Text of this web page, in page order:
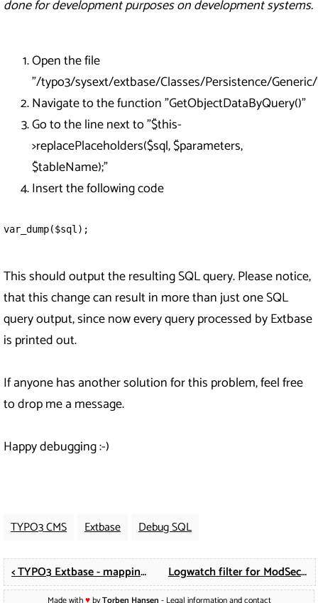
done for development purposes on development systems.
Open the file
"/typo3/sysext/extbase/Classes/Persistence/
Navigate to the function "GetObjectDataByQuery()"
Go to the line next to "$this-
>replacePlaceholders($sql, $parameters,
$tableName);"
Insert the following code
var_dump($sql);
This should output the resulting SQL query. Please notice,
that this change can result in more than just one SQL
query output, since now every query processed by Extbase
is printed out.
If anyone has another solution for this problem, feel free
to drop me a message.
Happy debugging :-)
TYPO3 CMS Extbase Debug SQL
< TYPO3 Extbase - mapping existing fields from fe_users Logwatch filter for ModSecurity 2 >